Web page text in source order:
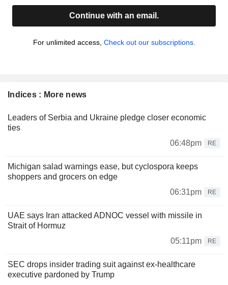
Continue with an email.
For unlimited access, Check out our subscriptions.
Indices : More news
Leaders of Serbia and Ukraine pledge closer economic
ties
06:48pm
RE
Michigan salad warnings ease, but cyclospora keeps
shoppers and grocers on edge
06:31pm
RE
UAE says Iran attacked ADNOC vessel with missile in
Strait of Hormuz
05:11pm
RE
SEC drops insider trading suit against ex-healthcare
executive pardoned by Trump